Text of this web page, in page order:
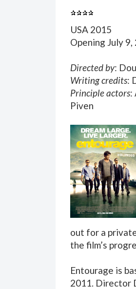
USA 2015
Opening July 9,
Directed by:
Writing credits:
Principle actors:
Piven
out for a
the film’s
Entourage is
2011. Director